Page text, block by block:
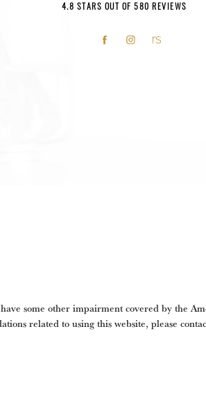
4.8 STARS OUT OF 580 REVIEWS
some other impairment covered by the
related to using this website, please